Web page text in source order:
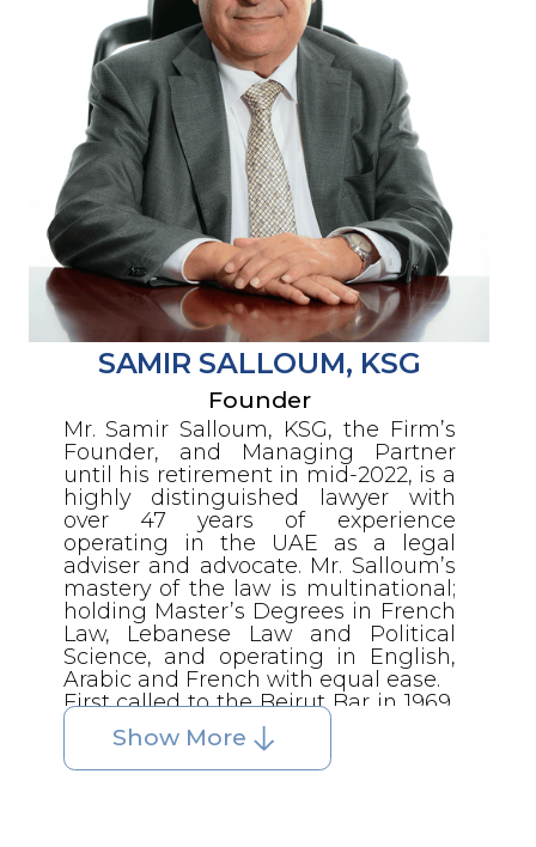
SAMIR SALLOUM, KSG
Founder
Mr. Samir Salloum, KSG, the Firm’s
Founder, and Managing Partner
until his retirement in mid-2022, is a
highly distinguished lawyer with
over 47 years of experience
operating in the UAE as a legal
adviser and advocate. Mr. Salloum’s
mastery of the law is multinational;
holding Master’s Degrees in French
Law, Lebanese Law and Political
Science, and operating in English,
Arabic and French with equal ease.
First called to the Beirut Bar in 1969,
he was subsequently admitted to
the French Bar, also practicing as an
advocate before both the Federal
Show More